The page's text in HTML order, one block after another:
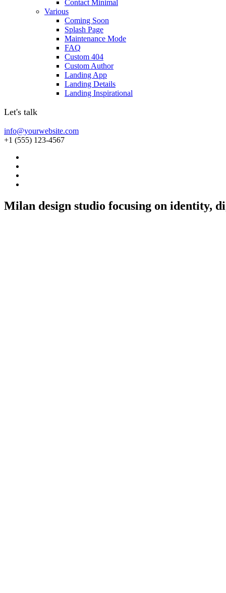
Contact Minimal
Various
Coming Soon
Splash Page
Maintenance Mode
FAQ
Custom 404
Custom Author
Landing App
Landing Details
Landing Inspirational
Let's talk
info@yourwebsite.com
+1 (555) 123-4567
Milan design studio focusing on identity,